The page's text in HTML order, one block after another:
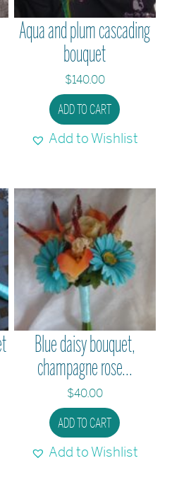
Aqua and plum cascading
bouquet
$140.00
ADD TO CART
Add to Wishlist
Blue daisy bouquet,
champagne rose...
$40.00
ADD TO CART
Add to Wishlist